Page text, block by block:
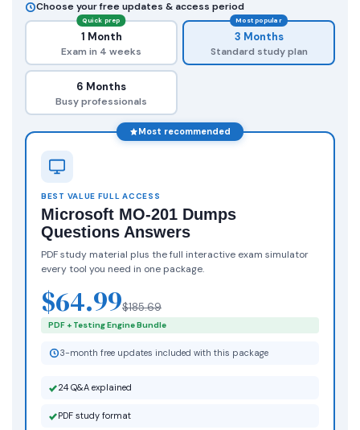
Choose your free updates & access period
Quick prep
1 Month
Exam in 4 weeks
Most popular
3 Months
Standard study plan
6 Months
Busy professionals
Most recommended
BEST VALUE FULL ACCESS
Microsoft MO-201 Dumps
Questions Answers
PDF study material plus the full interactive exam simulator
every tool you need in one package.
$64.99$185.69
PDF + Testing Engine Bundle
3-month free updates included with this package
24 Q&A explained
PDF study format